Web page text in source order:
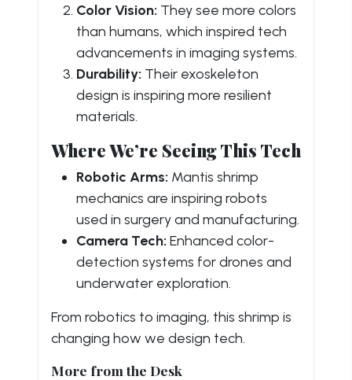
Color Vision: They see more colors
than humans, which inspired tech
advancements in imaging systems.
Durability: Their exoskeleton
design is inspiring more resilient
materials.
Where We’re Seeing This Tech
Robotic Arms: Mantis shrimp
mechanics are inspiring robots
used in surgery and manufacturing.
Camera Tech: Enhanced color-
detection systems for drones and
underwater exploration.
From robotics to imaging, this shrimp is
changing how we design tech.
More from the Desk